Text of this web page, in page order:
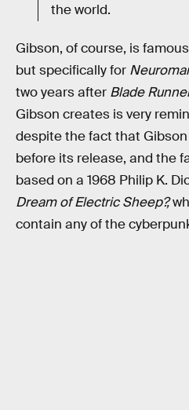
the world.
Gibson, of course, is
but specifically for
two years after Blade
Gibson creates is very
despite the fact that
before its release, and the
based on a 1968 Philip K.
Dream of Electric Sheep?,
contain any of the